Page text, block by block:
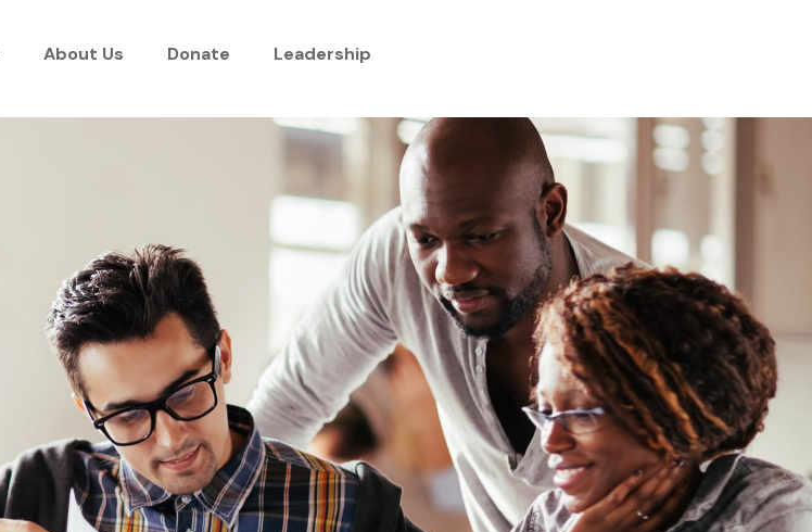
About Us Donate Leadership